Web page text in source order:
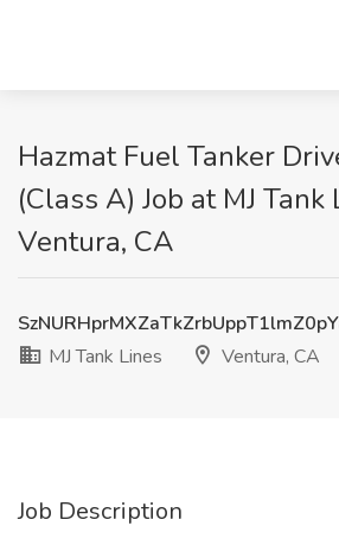
Hazmat Fuel Tanker
(Class A) Job at MJ Tank
Ventura, CA
MJ Tank Lines
Ventura, CA
Job Description